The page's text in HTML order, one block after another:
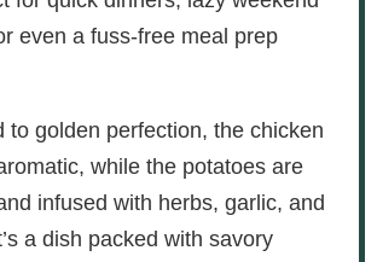
even a fuss-free meal prep
to golden perfection, the chicken
while the potatoes are
infused with herbs, garlic, and
a dish packed with savory